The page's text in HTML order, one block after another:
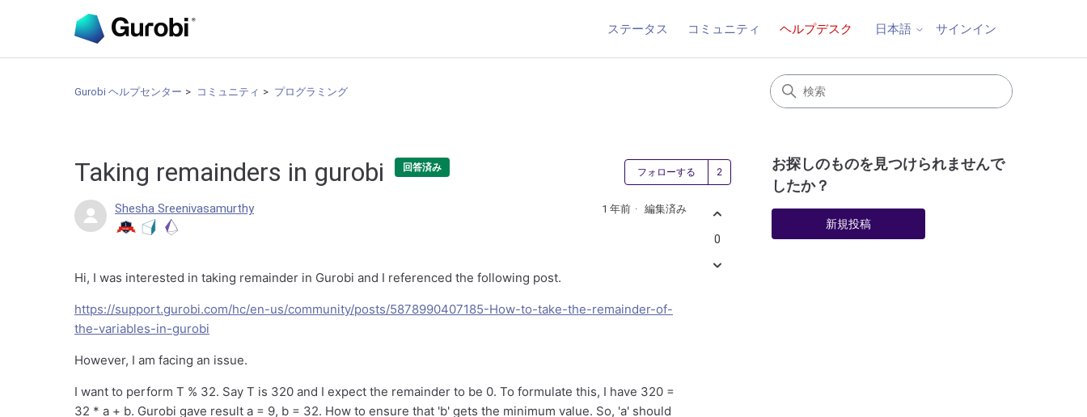
ステータス コミュニティ ヘルプデスク 日本語 サインイン
Gurobi ヘルプセンター コミュニティ プログラミング
Taking remainders in gurobi 回答済み フォローする 2人がフォロー中
Shesha Sreenivasamurthy 1 年前 編集済み
Hi, I was interested in taking remainder in Gurobi and I referenced the following post.
https://support.gurobi.com/hc/en-us/community/posts/5878990407185-How-to-take-the-remainder-of-
the-variables-in-gurobi
However, I am facing an issue.
I want to perform T % 32. Say T is 320 and I expect the remainder to be 0. To formulate this, I have 320 =
32 * a + b. Gurobi gave result a = 9, b = 32. How to ensure that 'b' gets the minimum value. So, 'a' should
0
お探しのものを見つけられませんで
したか？
新規投稿